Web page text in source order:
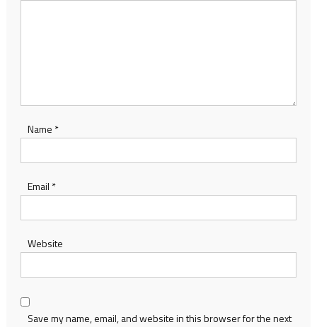
Name *
Email *
Website
Save my name, email, and website in this browser for the next